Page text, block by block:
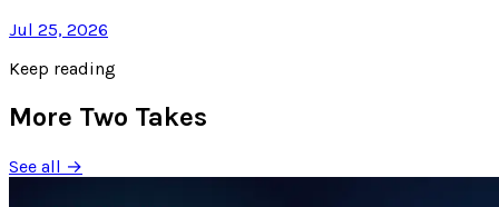
Jul 25, 2026
Keep reading
More Two Takes
See all →